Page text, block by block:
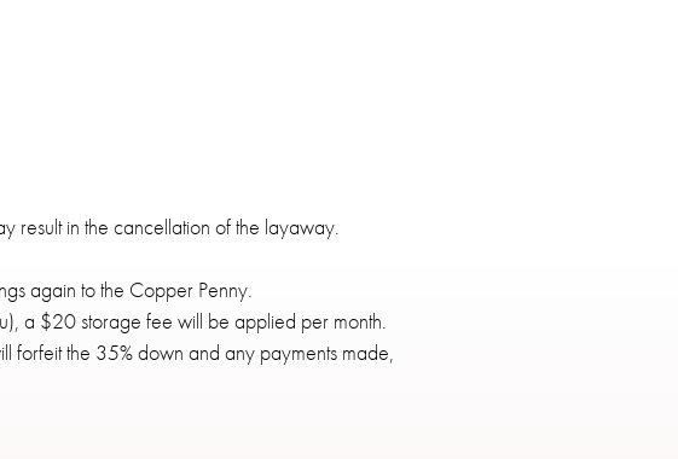
result in the cancellation of the layaway.
again to the Copper Penny.
a $20 storage fee will be applied per month.
forfeit the 35% down and any payments made,